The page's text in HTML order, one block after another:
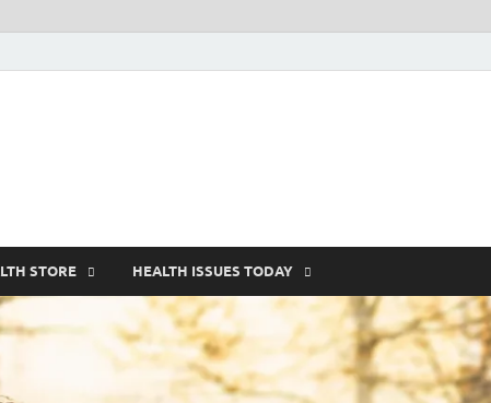
STORE HEALTH ISSUES TODAY